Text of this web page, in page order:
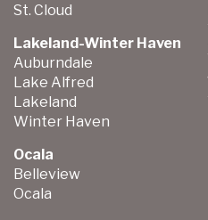
St. Cloud
Lakeland-Winter Haven
Auburndale
Lake Alfred
Lakeland
Winter Haven
Ocala
Belleview
Ocala